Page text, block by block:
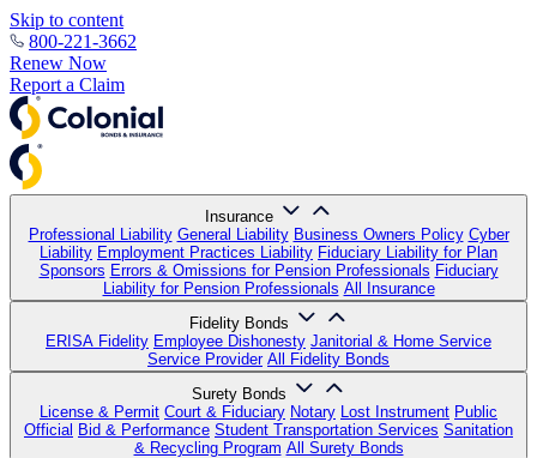
Skip to content
800-221-3662
Renew Now
Report a Claim
Insurance
Professional Liability General Liability Business Owners Policy Cyber
Liability Employment Practices Liability Fiduciary Liability for Plan
Sponsors Errors & Omissions for Pension Professionals Fiduciary
Liability for Pension Professionals All Insurance
Fidelity Bonds
ERISA Fidelity Employee Dishonesty Janitorial & Home Service
Service Provider All Fidelity Bonds
Surety Bonds
License & Permit Court & Fiduciary Notary Lost Instrument Public
Official Bid & Performance Student Transportation Services Sanitation
& Recycling Program All Surety Bonds